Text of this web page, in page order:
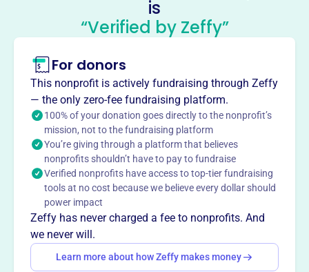
Volunteer Ranch Horse
Association
About
Volunteer Ranch Horse Association (VolRHA), founded in
2019, is the premier venue for ranch and cow horse
shows east of the Mississippi. VolRHA creates a
competitor-friendly environment, offering opportunities to
earn points and prize money while fostering camaraderie.
They aim to promote horse and rider abilities through
events.
Mission
The Volunteer Ranch Horse Association is the premier
place to show ranch and cow horses east of the
Mississippi River, creating a competitor friendly
is
“Verified by Zeffy”
For donors
This nonprofit is actively fundraising through Zeffy
— the only zero-fee fundraising platform.
100% of your donation goes directly to the nonprofit’s
mission, not to the fundraising platform
You’re giving through a platform that believes
nonprofits shouldn’t have to pay to fundraise
Verified nonprofits have access to top-tier fundraising
tools at no cost because we believe every dollar should
power impact
Zeffy has never charged a fee to nonprofits. And
we never will.
Learn more about how Zeffy makes money